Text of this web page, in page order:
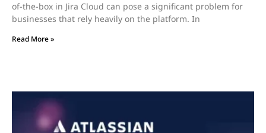
of-the-box in Jira Cloud can pose a significant problem for
businesses that rely heavily on the platform. In
Read More »